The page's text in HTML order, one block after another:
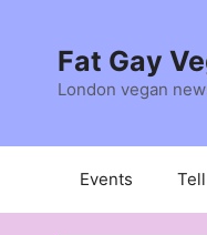
contentFat Gay
London vegan
Events